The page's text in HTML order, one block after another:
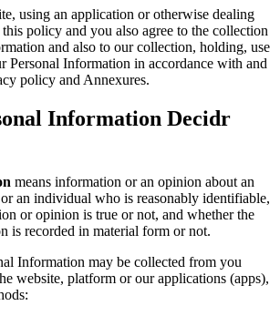
using an application or otherwise dealing
policy and you also agree to the collection
and also to our collection, holding, use
Personal Information in accordance with and
policy and Annexures.
Information Decidr
means information or an opinion about an
an individual who is reasonably identifiable,
or opinion is true or not, and whether the
is recorded in material form or not.
Information may be collected from you
website, platform or our applications (apps),